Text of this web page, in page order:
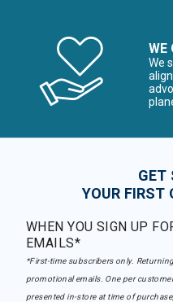
WE
We
GET
YOUR FIRST
WHEN YOU SIGN UP
EMAILS*
*First-time subscribers only.
promotional emails. One per
presented in-store at time of